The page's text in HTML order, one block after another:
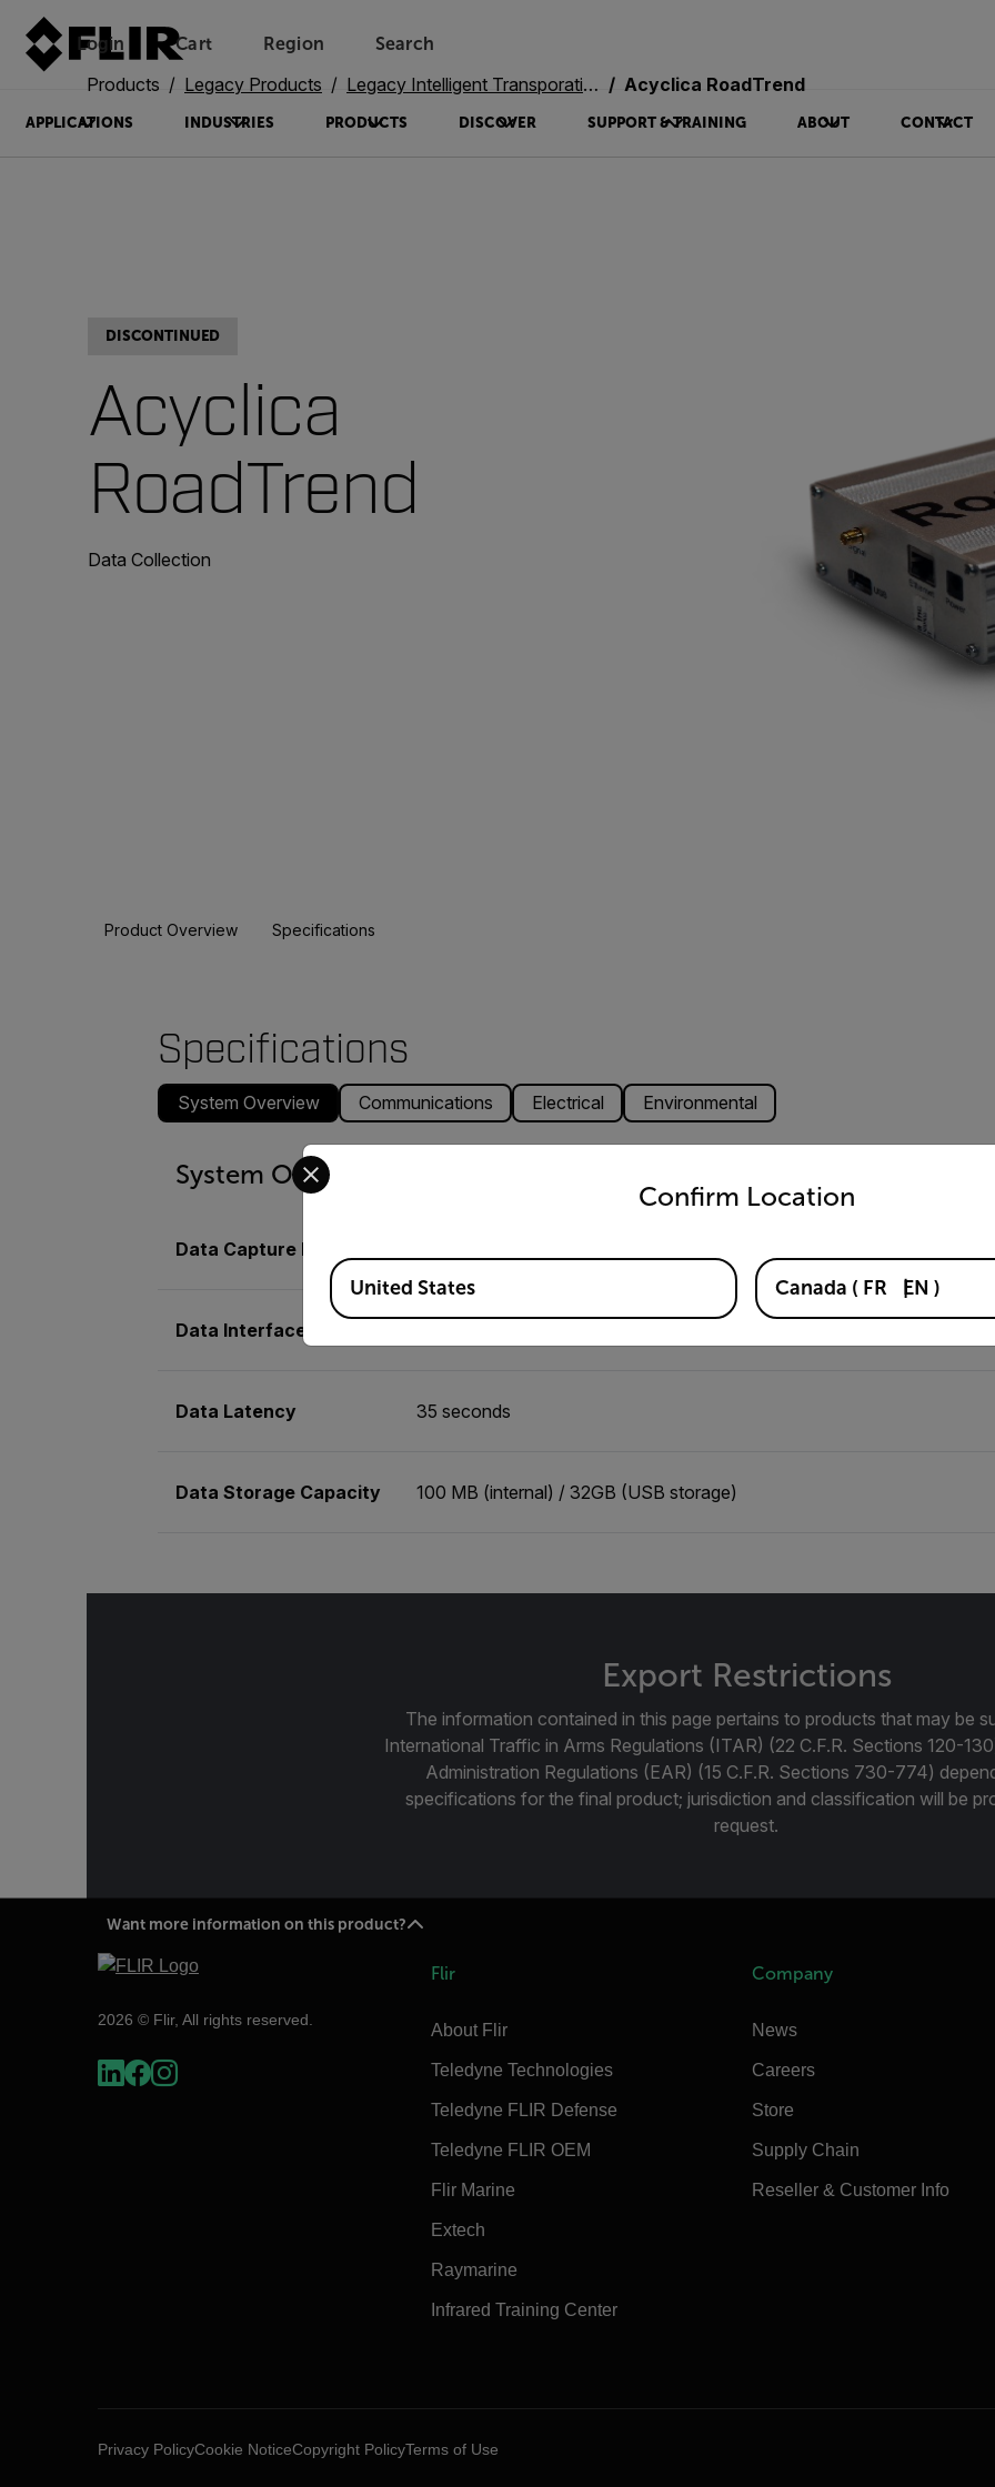
Login Unread messages
Cart
Model
Remove
Items
Item
Add to cart
Added to cart
Region Search
APPLICATIONS INDUSTRIES PRODUCTS DISCOVER SUPPORT & TRAINING ABOUT CONTACT
Products Legacy Products Legacy Intelligent Transporation Systems Acyclica RoadTrend
DISCONTINUED
Acyclica
RoadTrend
Data Collection
Product Overview Specifications
Specifications
System Overview Communications Electrical Environmental
System Overview
Data Capture Rate
Data Interface
Data Latency 35 seconds
Data Storage Capacity 100 MB (internal) / 32GB (USB storage)
Export Restrictions
The information contained in this page pertains to products that may be
International Traffic in Arms Regulations (ITAR) (22 C.F.R. Sections 120-
Administration Regulations (EAR) (15 C.F.R. Sections 730-774)
specifications for the final product; jurisdiction and classification will be
request.
Want more information on this product?
2026 © Flir, All rights reserved.
Flir
About Flir
Teledyne Technologies
Teledyne FLIR Defense
Teledyne FLIR OEM
Flir Marine
Extech
Raymarine
Infrared Training Center
Company
News
Careers
Store
Supply Chain
Reseller & Customer Info
Privacy PolicyCookie NoticeCopyright PolicyTerms of Use
Confirm Location
Select your preferred country and language from the options below to access the
Available Locations
United States Canada ( FR EN )